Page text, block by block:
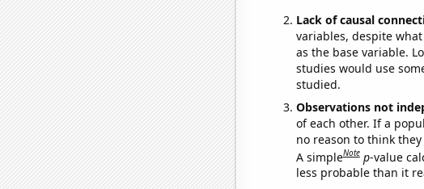
Lack of causal
variables, despite
as the base variable.
studies would use
studied.
Observations not
of each other. If a
no reason to think
A simpleNote p-value
less probable than it